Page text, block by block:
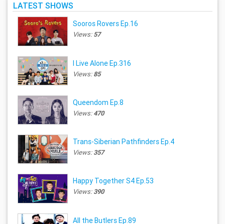
LATEST SHOWS
Sooros Rovers Ep.16
Views:57
I Live Alone Ep.316
Views:85
Queendom Ep.8
Views:470
Trans-Siberian Pathfinders Ep.4
Views:357
Happy Together S4 Ep.53
Views:390
All the Butlers Ep.89